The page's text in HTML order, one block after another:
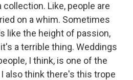
collection. Like, people are
on a whim. Sometimes
like the height of passion,
a terrible thing. Weddings
I think, is one of the
also think there's this trope